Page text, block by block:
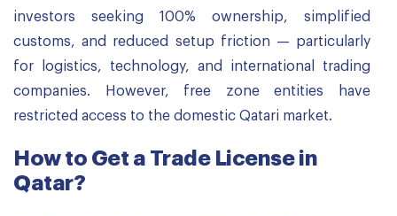
investors seeking 100% ownership, simplified
customs, and reduced setup friction — particularly
for logistics, technology, and international trading
companies. However, free zone entities have
restricted access to the domestic Qatari market.
How to Get a Trade License in
Qatar?